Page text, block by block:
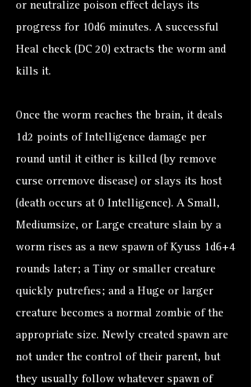
or neutralize poison effect delays its
progress for 10d6 minutes. A successful
Heal check (DC 20) extracts the worm and
kills it.
Once the worm reaches the brain, it deals
1d2 points of Intelligence damage per
round until it either is killed (by remove
curse orremove disease) or slays its host
(death occurs at 0 Intelligence). A Small,
Mediumsize, or Large creature slain by a
worm rises as a new spawn of Kyuss 1d6+4
rounds later; a Tiny or smaller creature
quickly putrefies; and a Huge or larger
creature becomes a normal zombie of the
appropriate size. Newly created spawn are
not under the control of their parent, but
they usually follow whatever spawn of